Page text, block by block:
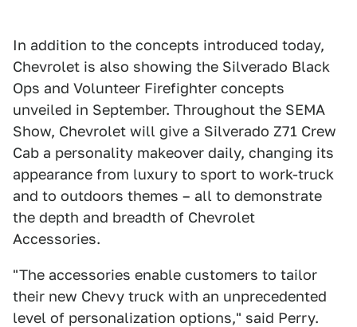
In addition to the concepts introduced today,
Chevrolet is also showing the Silverado Black
Ops and Volunteer Firefighter concepts
unveiled in September. Throughout the SEMA
Show, Chevrolet will give a Silverado Z71 Crew
Cab a personality makeover daily, changing its
appearance from luxury to sport to work-truck
and to outdoors themes – all to demonstrate
the depth and breadth of Chevrolet
Accessories.
"The accessories enable customers to tailor
their new Chevy truck with an unprecedented
level of personalization options," said Perry.